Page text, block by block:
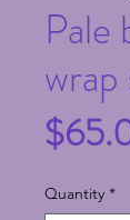
Pale
Quantity *